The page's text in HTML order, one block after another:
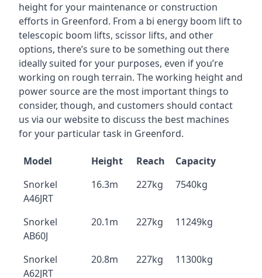
height for your maintenance or construction
efforts in Greenford. From a bi energy boom lift to
telescopic boom lifts, scissor lifts, and other
options, there’s sure to be something out there
ideally suited for your purposes, even if you’re
working on rough terrain. The working height and
power source are the most important things to
consider, though, and customers should contact
us via our website to discuss the best machines
for your particular task in Greenford.
Model Height Reach
Capacity
Snorkel
A46JRT
16.3m 227kg 7540kg
Snorkel
AB60J
20.1m 227kg 11249kg
Snorkel
A62JRT
20.8m 227kg 11300kg